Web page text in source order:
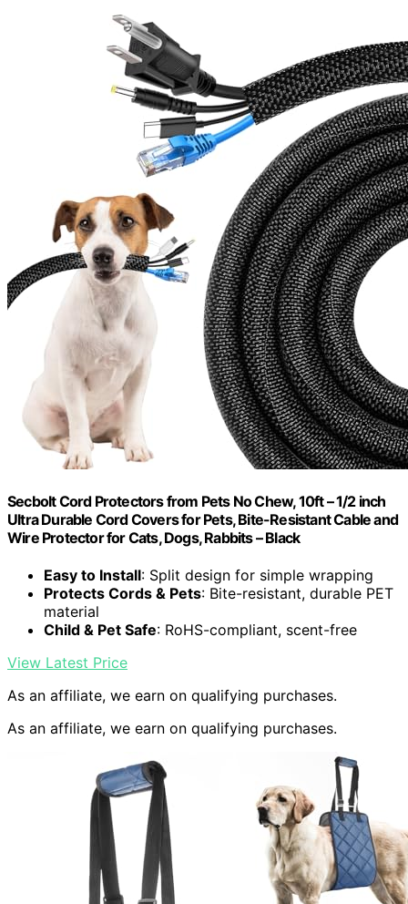
Secbolt Cord Protectors from Pets No Chew, 10ft – 1/2 inch
Ultra Durable Cord Covers for Pets, Bite-Resistant Cable and
Wire Protector for Cats, Dogs, Rabbits – Black
Easy to Install: Split design for simple wrapping
Protects Cords & Pets: Bite-resistant, durable PET
material
Child & Pet Safe: RoHS-compliant, scent-free
View Latest Price
As an affiliate, we earn on qualifying purchases.
As an affiliate, we earn on qualifying purchases.